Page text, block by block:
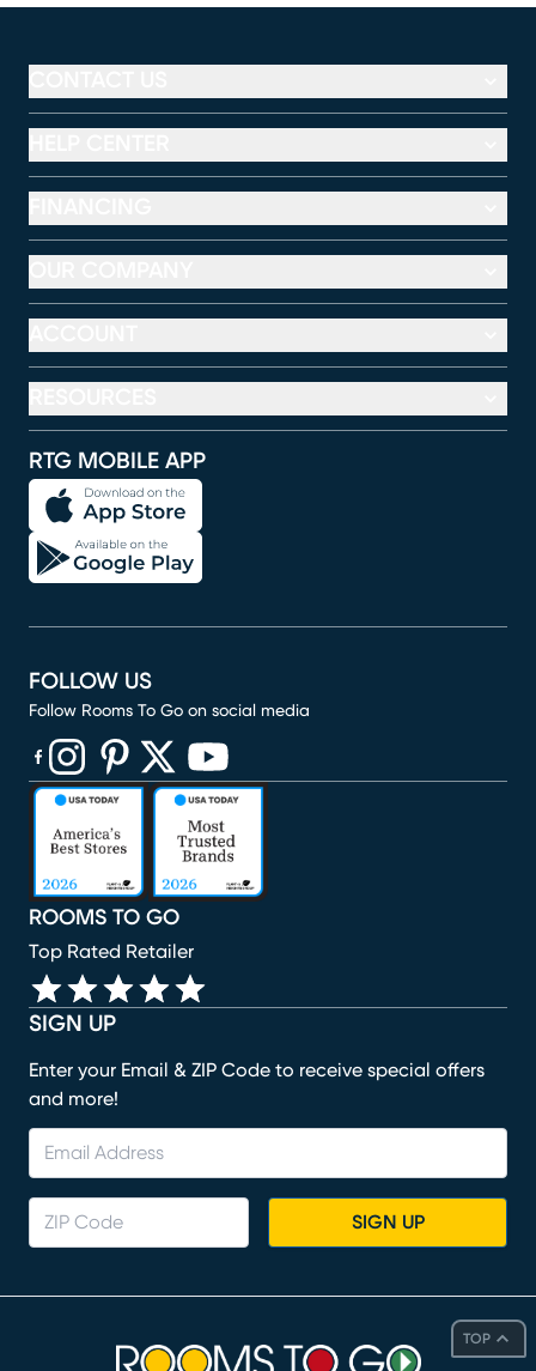
TOP
RTG MOBILE APP
SIGN UP
Enter your Email & ZIP Code to receive special offers
and more!
SIGN UP
ROOMS TO GO
Top Rated Retailer
FOLLOW US
Follow Rooms To Go on social media
(opens in new window)
(opens in new window)
(opens in new window)
(opens in new window)
(opens in new window)